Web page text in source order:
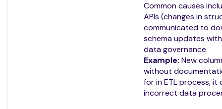
Common causes
APIs (changes in
communicated to
schema updates
data governance.
Example: New
without
for in ETL process, it
incorrect data